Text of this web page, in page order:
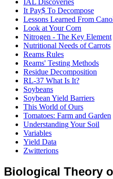
IAL Discoveries
It Pay$ To Decompose
Lessons Learned From
Look at Your Corn
Nitrogen - The Key Element
Nutritional Needs of Carrots
Reams Rules
Reams' Testing Methods
Residue Decomposition
RL-37 What Is It?
Soybeans
Soybean Yield Barriers
This World of Ours
Tomatoes: Farm and Garden
Understanding Your Soil
Variables
Yield Data
Zwitterions
Biological Theory